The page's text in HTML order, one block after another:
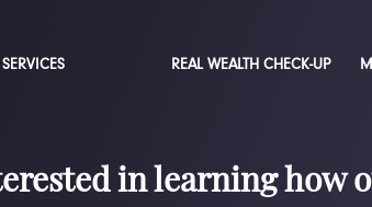
SERVICES REAL WEALTH CHECK-UP
in learning how